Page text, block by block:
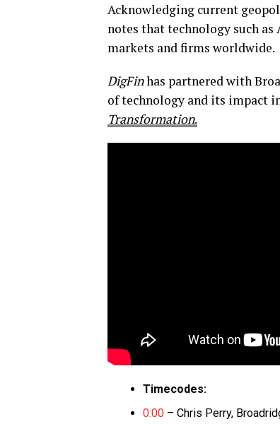
Acknowledging current
notes that technology such
markets and firms worldwide.
DigFinhas partnered with
of technology and its impact
Transformation.
Timecodes:
0:00 – Chris Perry,